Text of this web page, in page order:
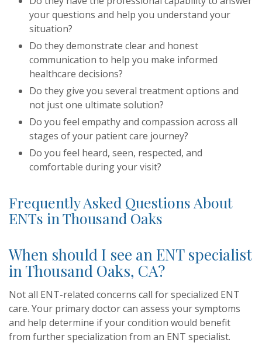
your questions and help you understand your
situation?
Do they demonstrate clear and honest
communication to help you make informed
healthcare decisions?
Do they give you several treatment options and
not just one ultimate solution?
Do you feel empathy and compassion across all
stages of your patient care journey?
Do you feel heard, seen, respected, and
comfortable during your visit?
Frequently Asked Questions About
ENTs in Thousand Oaks
When should I see an ENT specialist
in Thousand Oaks, CA?
Not all ENT-related concerns call for specialized ENT
care. Your primary doctor can assess your symptoms
and help determine if your condition would benefit
from further specialization from an ENT specialist.